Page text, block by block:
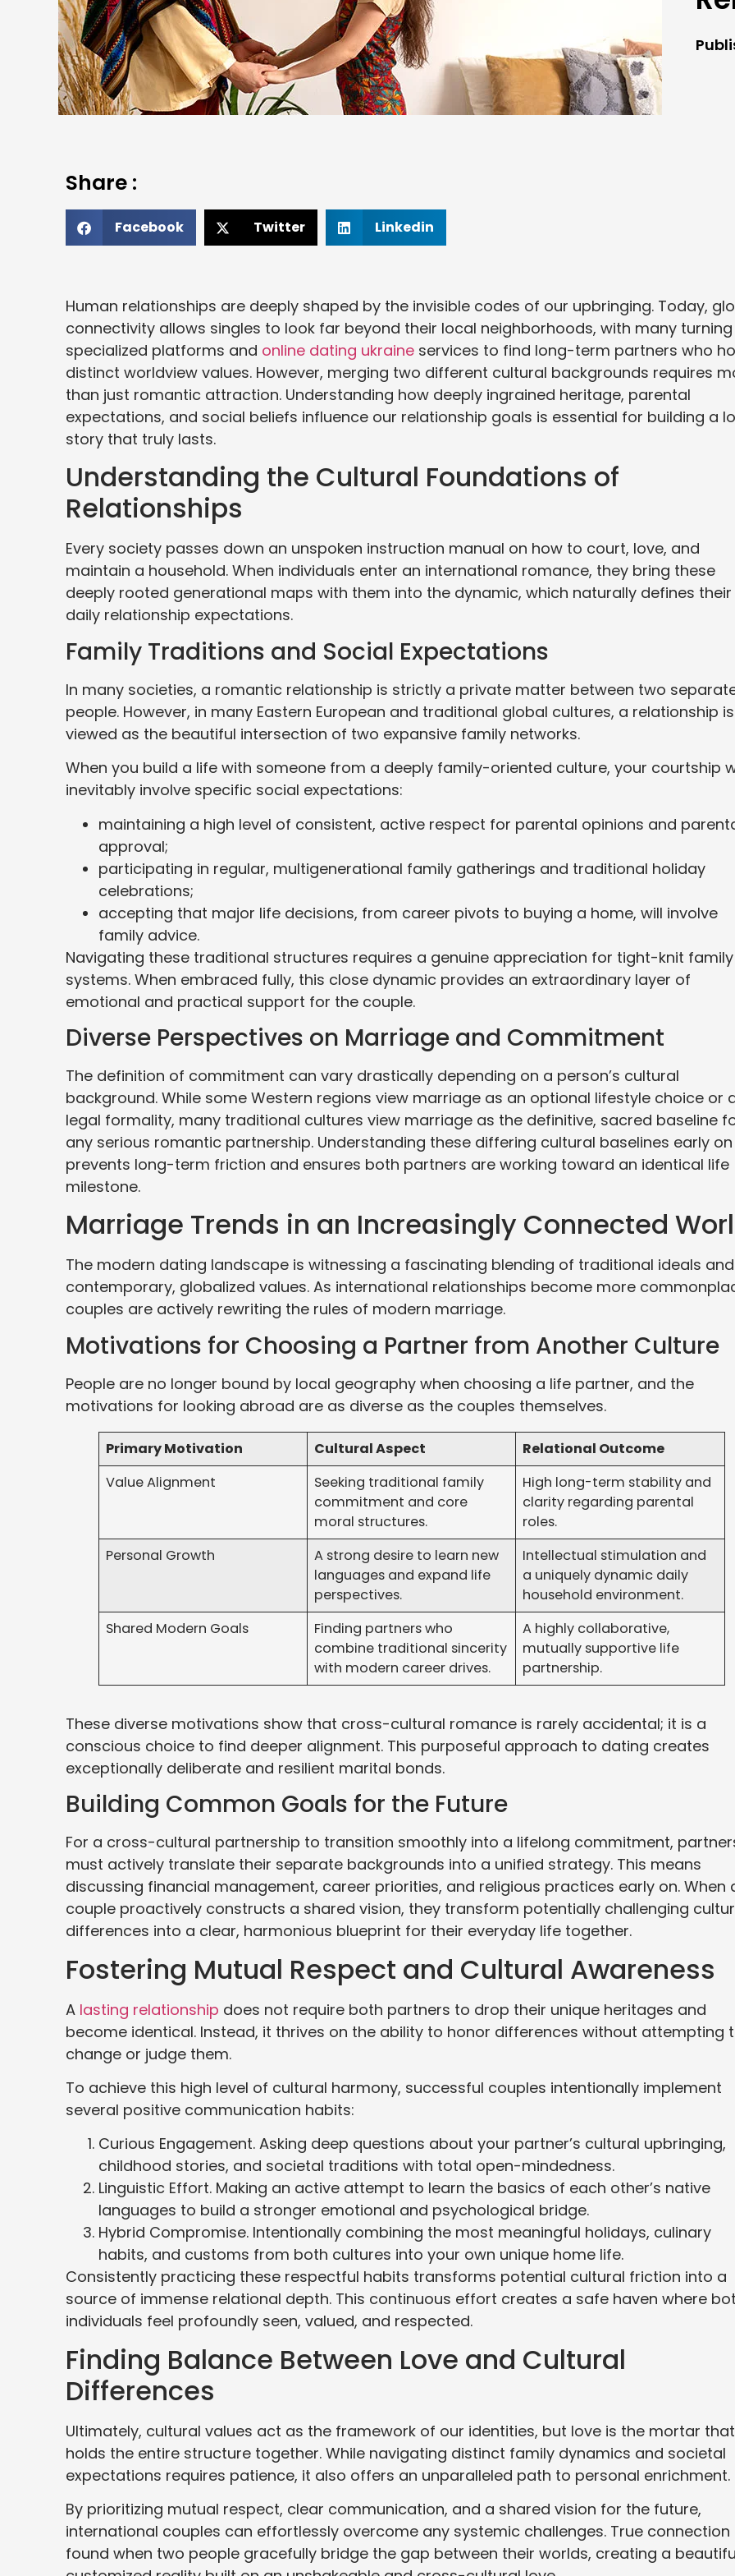
Share :
Facebook Twitter Linkedin
Human relationships are deeply shaped by the invisible codes of our upbringing. Today,
connectivity allows singles to look far beyond their local neighborhoods, with many
specialized platforms and online dating ukraine services to find long-term partners who
distinct worldview values. However, merging two different cultural backgrounds requires
than just romantic attraction. Understanding how deeply ingrained heritage, parental
expectations, and social beliefs influence our relationship goals is essential for building a
story that truly lasts.
Understanding the Cultural Foundations of
Relationships
Every society passes down an unspoken instruction manual on how to court, love, and
maintain a household. When individuals enter an international romance, they bring these
deeply rooted generational maps with them into the dynamic, which naturally defines their
daily relationship expectations.
Family Traditions and Social Expectations
In many societies, a romantic relationship is strictly a private matter between two
people. However, in many Eastern European and traditional global cultures, a relationship is
viewed as the beautiful intersection of two expansive family networks.
When you build a life with someone from a deeply family-oriented culture, your courtship
inevitably involve specific social expectations:
maintaining a high level of consistent, active respect for parental opinions and
approval;
participating in regular, multigenerational family gatherings and traditional holiday
celebrations;
accepting that major life decisions, from career pivots to buying a home, will involve
family advice.
Navigating these traditional structures requires a genuine appreciation for tight-knit family
systems. When embraced fully, this close dynamic provides an extraordinary layer of
emotional and practical support for the couple.
Diverse Perspectives on Marriage and Commitment
The definition of commitment can vary drastically depending on a person’s cultural
background. While some Western regions view marriage as an optional lifestyle choice or
legal formality, many traditional cultures view marriage as the definitive, sacred baseline
any serious romantic partnership. Understanding these differing cultural baselines early on
prevents long-term friction and ensures both partners are working toward an identical life
milestone.
Marriage Trends in an Increasingly Connected
The modern dating landscape is witnessing a fascinating blending of traditional ideals and
contemporary, globalized values. As international relationships become more
couples are actively rewriting the rules of modern marriage.
Motivations for Choosing a Partner from Another Culture
People are no longer bound by local geography when choosing a life partner, and the
motivations for looking abroad are as diverse as the couples themselves.
Primary Motivation Cultural Aspect
Relational Outcome
Value Alignment
Seeking traditional family
commitment and core
moral structures.
High long-term stability and
clarity regarding parental
roles.
Personal Growth
A strong desire to learn new
languages and expand life
perspectives.
Intellectual stimulation and
a uniquely dynamic daily
household environment.
Shared Modern Goals
Finding partners who
combine traditional sincerity
with modern career drives.
A highly collaborative,
mutually supportive life
partnership.
These diverse motivations show that cross-cultural romance is rarely accidental; it is a
conscious choice to find deeper alignment. This purposeful approach to dating creates
exceptionally deliberate and resilient marital bonds.
Building Common Goals for the Future
For a cross-cultural partnership to transition smoothly into a lifelong commitment,
must actively translate their separate backgrounds into a unified strategy. This means
discussing financial management, career priorities, and religious practices early on. When
couple proactively constructs a shared vision, they transform potentially challenging
differences into a clear, harmonious blueprint for their everyday life together.
Fostering Mutual Respect and Cultural Awareness
A lasting relationship does not require both partners to drop their unique heritages and
become identical. Instead, it thrives on the ability to honor differences without attempting
change or judge them.
To achieve this high level of cultural harmony, successful couples intentionally implement
several positive communication habits:
Curious Engagement. Asking deep questions about your partner’s cultural upbringing,
childhood stories, and societal traditions with total open-mindedness.
Linguistic Effort. Making an active attempt to learn the basics of each other’s native
languages to build a stronger emotional and psychological bridge.
Hybrid Compromise. Intentionally combining the most meaningful holidays, culinary
habits, and customs from both cultures into your own unique home life.
Consistently practicing these respectful habits transforms potential cultural friction into a
source of immense relational depth. This continuous effort creates a safe haven where
individuals feel profoundly seen, valued, and respected.
Finding Balance Between Love and Cultural
Differences
Ultimately, cultural values act as the framework of our identities, but love is the mortar that
holds the entire structure together. While navigating distinct family dynamics and societal
expectations requires patience, it also offers an unparalleled path to personal enrichment.
By prioritizing mutual respect, clear communication, and a shared vision for the future,
international couples can effortlessly overcome any systemic challenges. True connection
found when two people gracefully bridge the gap between their worlds, creating a